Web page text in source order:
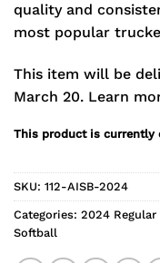
quality and
most popular
This item will be
March 20. Learn
This product is currently
SKU: 112-AISB-2024
Categories: 2024 Regular
Softball